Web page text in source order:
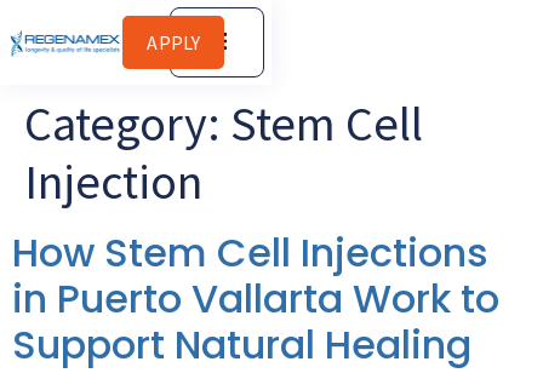
APPLY
Category: Stem Cell
Injection
How Stem Cell Injections
in Puerto Vallarta Work to
Support Natural Healing